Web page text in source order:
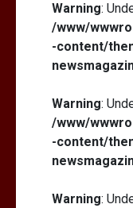
Warning:
/www/
-content/
Warning:
/www/
-content/
Warning: